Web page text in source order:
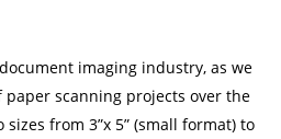
imaging industry, as we
scanning projects over the
from 3”x 5” (small format) to